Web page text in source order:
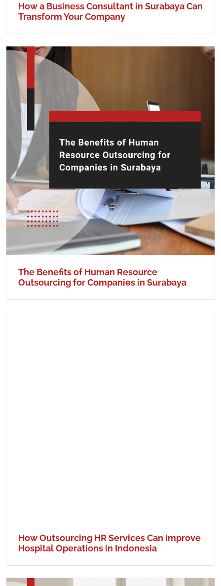
How a Business Consultant in Surabaya Can
Transform Your Company
The Benefits of Human Resource
Outsourcing for Companies in Surabaya
How Outsourcing HR Services Can Improve
Hospital Operations in Indonesia